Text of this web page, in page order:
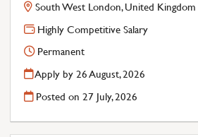
South West London, United Kingdom
Highly Competitive Salary
Permanent
Apply by 26 August, 2026
Posted on27 July, 2026